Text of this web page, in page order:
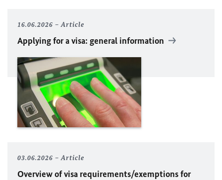
16.06.2026 Article
Applying for a visa: general information
03.06.2026 Article
Overview of visa requirements/exemptions for